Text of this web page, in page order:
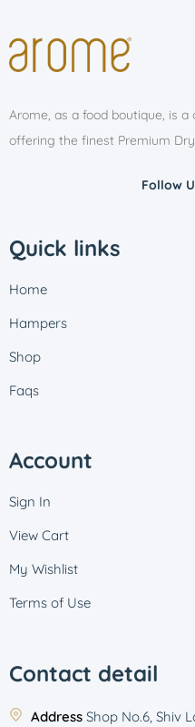
Arome, as a food boutique, is
offering the finest Premium
Follow
Quick links
Home
Hampers
Shop
Faqs
Account
Sign In
View Cart
My Wishlist
Terms of Use
Contact detail
Address Shop No.6, Shiv